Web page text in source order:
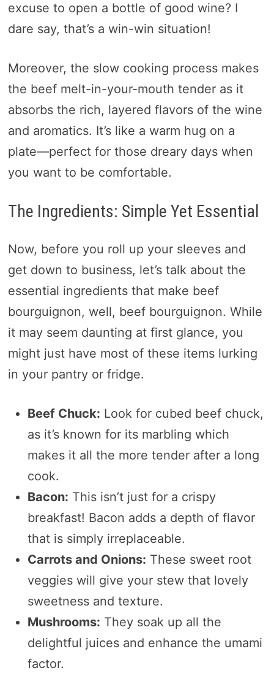
excuse to open a bottle of good wine? I
dare say, that’s a win-win situation!
Moreover, the slow cooking process makes
the beef melt-in-your-mouth tender as it
absorbs the rich, layered flavors of the wine
and aromatics. It’s like a warm hug on a
plate—perfect for those dreary days when
you want to be comfortable.
The Ingredients: Simple Yet Essential
Now, before you roll up your sleeves and
get down to business, let’s talk about the
essential ingredients that make beef
bourguignon, well, beef bourguignon. While
it may seem daunting at first glance, you
might just have most of these items lurking
in your pantry or fridge.
Beef Chuck: Look for cubed beef chuck,
as it’s known for its marbling which
makes it all the more tender after a long
cook.
Bacon: This isn’t just for a crispy
breakfast! Bacon adds a depth of flavor
that is simply irreplaceable.
Carrots and Onions: These sweet root
veggies will give your stew that lovely
sweetness and texture.
Mushrooms: They soak up all the
delightful juices and enhance the umami
factor.